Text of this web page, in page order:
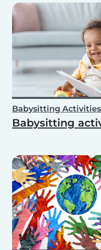
Babysitting Activities
Babysitting